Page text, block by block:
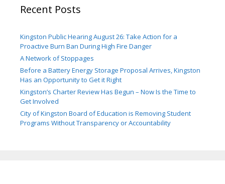
Recent Posts
Kingston Public Hearing August 26: Take Action for a
Proactive Burn Ban During High Fire Danger
A Network of Stoppages
Before a Battery Energy Storage Proposal Arrives, Kingston
Has an Opportunity to Get it Right
Kingston’s Charter Review Has Begun – Now Is the Time to
Get Involved
City of Kingston Board of Education is Removing Student
Programs Without Transparency or Accountability